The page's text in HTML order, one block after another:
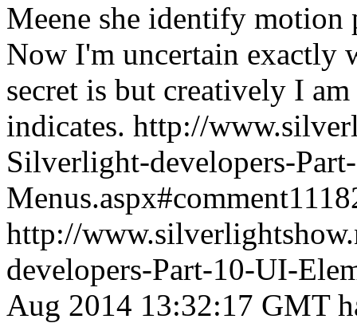
Meene she identify motion
Now I'm uncertain exactly
secret is but creatively I
indicates. http://
Silverlight-developers-
http://
developers-Part-10-UI-
Aug 2014 13:32:17 GMT